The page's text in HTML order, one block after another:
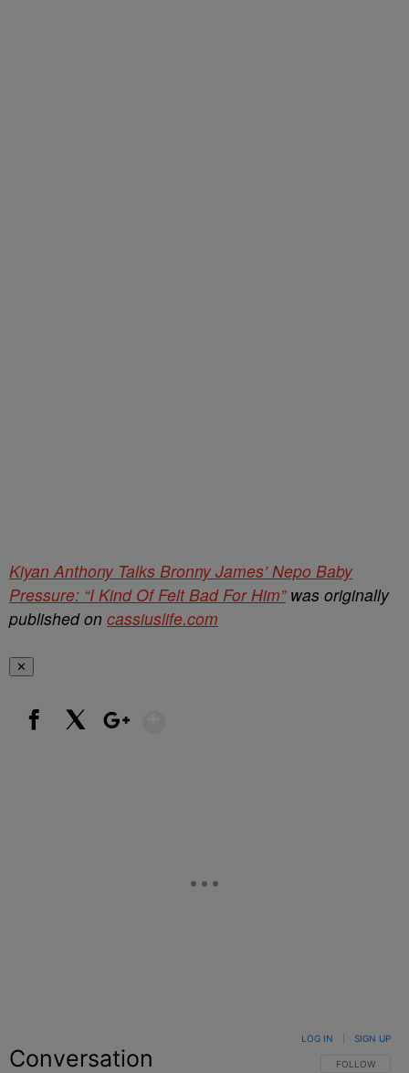
Kiyan Anthony Talks Bronny James’ Nepo Baby
Pressure: “I Kind Of Felt Bad For Him”was originally
published on cassiuslife.com
✕
Conversation FOLLOW THIS
FOLLOW
LOG IN SIGN UP